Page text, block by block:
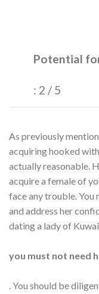
Potential
: 2 / 5
As previously
acquiring hooked
actually reasonable.
acquire a female of
face any trouble. You
and address her
dating a lady of
you must not need
. You should be